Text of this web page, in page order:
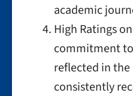
academic
High Ratings
commitment
reflected in
consistently